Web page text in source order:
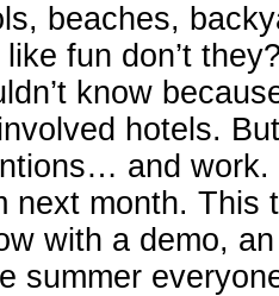
beaches,
fun don’t
know
hotels.
and work.
next month. This
with a demo,
summer